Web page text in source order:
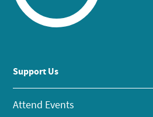
Support Us
Attend Events